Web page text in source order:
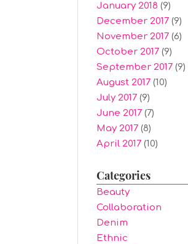
January 2018 (9)
December 2017(9)
November 2017(6)
October 2017(9)
September 2017(9)
August 2017(10)
July 2017(9)
June 2017(7)
May 2017(8)
April 2017(10)
Categories
Beauty
Collaboration
Denim
Ethnic